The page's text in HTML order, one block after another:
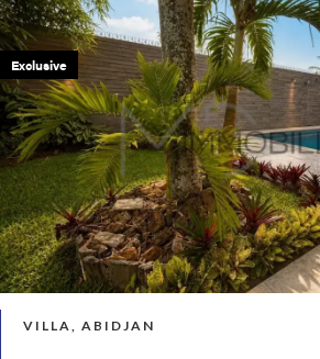
VILLA, ABIDJAN
Exclusive